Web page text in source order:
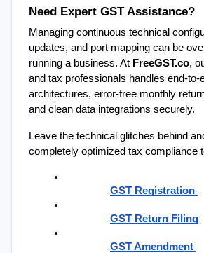
Need Expert GST Assistance?
Managing continuous technical
updates, and port mapping can be
running a business. At FreeGST.co,
and tax professionals handles end-to-
architectures, error-free monthly
and clean data integrations securely.
Leave the technical glitches behind
completely optimized tax compliance
GST Registration
GST Return Filing
GST Amendment